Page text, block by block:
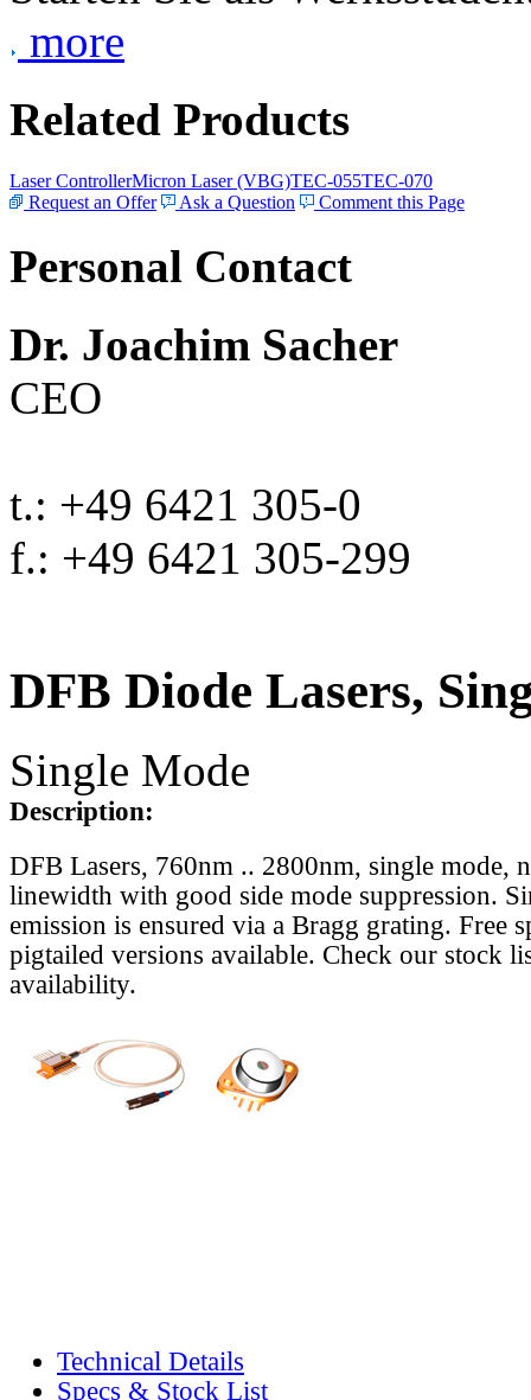
more
Related Products
Laser ControllerMicron Laser (VBG)TEC-055TEC-070
Request an Offer
Ask a Question Comment this Page
Personal Contact
Dr. Joachim Sacher
CEO
t.: +49 6421 305-0
f.: +49 6421 305-299
DFB Diode Lasers,
Single Mode
Description:
DFB Lasers, 760nm .. 2800nm, single mode,
linewidth with good side mode suppression.
emission is ensured via a Bragg grating. Free
pigtailed versions available. Check our stock
availability.
Technical Details
Specs & Stock List